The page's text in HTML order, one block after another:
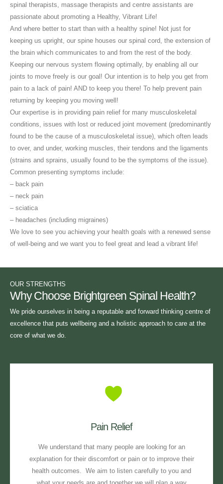
spinal therapists, massage therapists and centre assistants are
passionate about promoting a Healthy, Vibrant Life!
And where better to start than with a healthy spine! Not just for
keeping us upright, our spine houses our spinal cord, the extension of
the brain which communicates to and from the rest of the body.
Keeping our nervous system flowing optimally, by enabling all our
joints to move freely is our goal! Our intention is to help you get from
pain to a lack of pain! AND to keep you there! To help prevent pain
returning by keeping you moving well!
Our expertise is in providing pain relief for many musculoskeletal
conditions, issues with lost or reduced joint movement (predominantly
found to be the cause of a musculoskeletal issue), which often leads
to over, and under, working muscles, their tendons and the ligaments
(strains and sprains, usually found to be the symptoms of the issue).
Common presenting symptoms include:
– back pain
– neck pain
– sciatica
– headaches (including migraines)
We love to see you achieving your health goals with a renewed sense
of well-being and we want you to feel great and lead a vibrant life!
OUR STRENGTHS
Why Choose Brightgreen Spinal Health?
We pride ourselves in being a reputable and forward thinking centre of
excellence that puts wellbeing and a holistic approach to care at the
core of what we do.
Pain Relief
We understand that many people are looking for an
explanation for their discomfort or pain or to improve their
health outcomes. We aim to listen carefully to you and